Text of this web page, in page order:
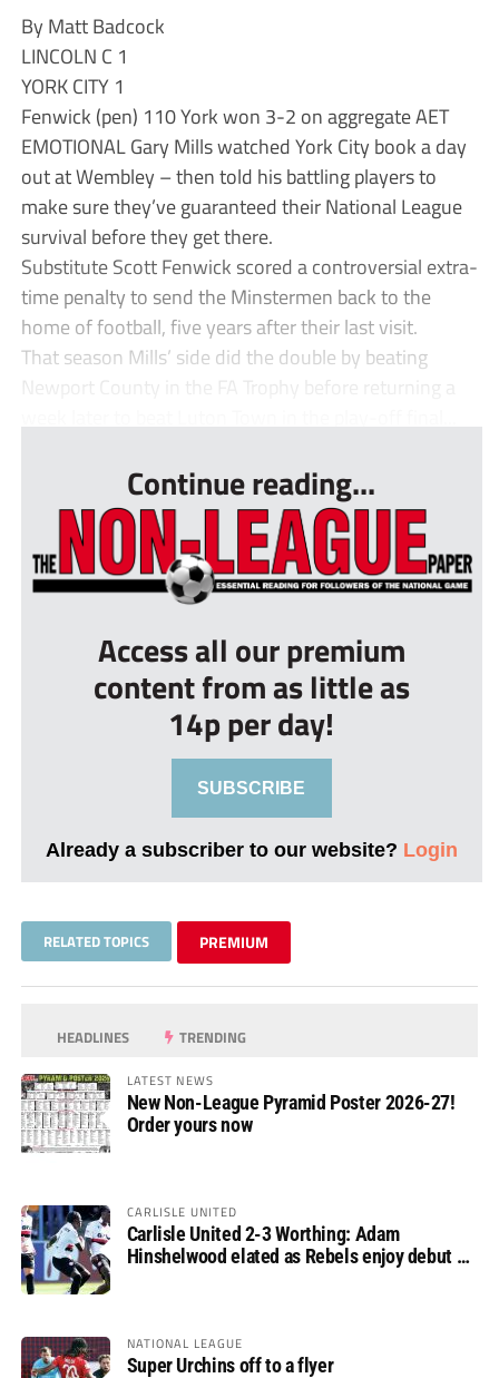
By Matt Badcock
LINCOLN C 1
YORK CITY 1
Fenwick (pen) 110 York won 3-2 on aggregate AET
EMOTIONAL Gary Mills watched York City book a day
out at Wembley – then told his battling players to
make sure they’ve guaranteed their National League
survival before they get there.
Substitute Scott Fenwick scored a controversial extra-
time penalty to send the Minstermen back to the
home of football, five years after their last visit.
That season Mills’ side did the double by beating
Newport County in the FA Trophy before returning a
Continue reading...
Access all our premium
content from as little as
14p per day!
SUBSCRIBE
Already a subscriber to our website? Login
RELATED TOPICS PREMIUM
HEADLINES TRENDING
LATEST NEWS
New Non-League Pyramid Poster 2026-27!
Order yours now
CARLISLE UNITED
Carlisle United 2-3 Worthing: Adam
Hinshelwood elated as Rebels enjoy debut of
NATIONAL LEAGUE
Super Urchins off to a flyer